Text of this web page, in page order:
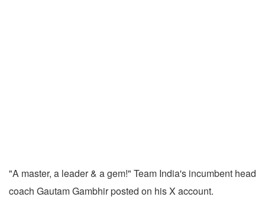
"A master, a leader & a gem!" Team India's incumbent head
coach Gautam Gambhir posted on his X account.